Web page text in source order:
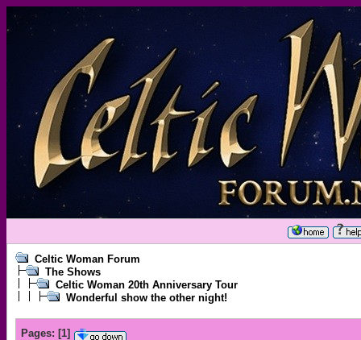
Celtic Woman Forum
The Shows
Celtic Woman 20th Anniversary Tour
Wonderful show the other night!
Pages: [1]